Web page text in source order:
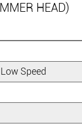
HEAD)
Speed